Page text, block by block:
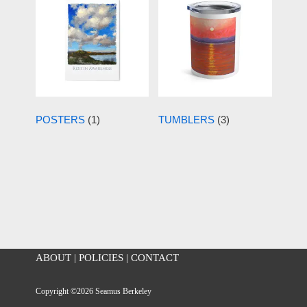
POSTERS (1) TUMBLERS (3)
ABOUT| POLICIES| CONTACT
Copyright ©2026 Seamus Berkeley